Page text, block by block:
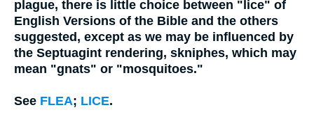
plague, there is little choice between "lice" of
English Versions of the Bible and the others
suggested, except as we may be influenced by
the Septuagint rendering, skniphes, which may
mean "gnats" or "mosquitoes."
See FLEA; LICE.